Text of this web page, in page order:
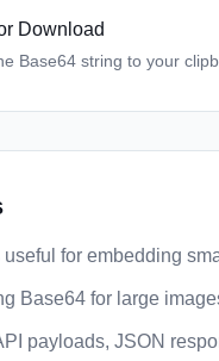
Download
Base64 string to your
useful for embedding
Base64 for large
payloads, JSON